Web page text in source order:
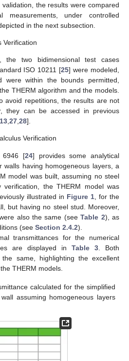
the results were compared
measurements, under controlled
in the next subsection.
Verification
the two bidimensional test cases
ISO 10211 [25] were modeled,
were within the bounds permitted,
THERM algorithm and the models.
avoid repetitions, the results are not
they can be accessed in previous
13 27 28].
Verification
6946 [24] provides some analytical
walls having homogeneous layers, a
model was built, assuming no steel
the THERM model was
illustrated in Figure 1 , for the
but having no steel stud. Moreover,
also the same (seeTable 2), as
(see Section 2.4.2).
transmittances for the numerical
are displayed in Table 3 . Both
same, highlighting the excellent
THERM models.
calculated for the simplified
assuming homogeneous layers